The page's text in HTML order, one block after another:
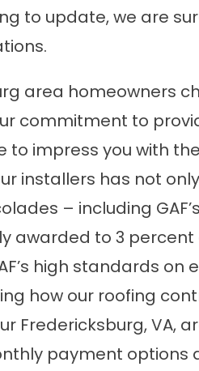
to update, we are
area homeowners
commitment to
to impress you with
installers has not
– including
awarded to 3
high standards on
how our roofing
Fredericksburg, VA,
payment